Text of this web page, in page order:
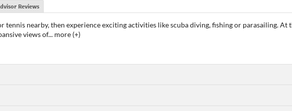
Reviews
nearby, then experience exciting activities like scuba diving, fishing or parasailing. At
views of... more (+)